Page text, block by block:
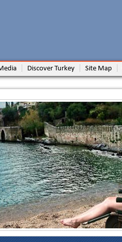
Discover Turkey Site Map